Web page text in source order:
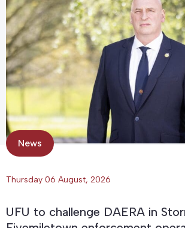
News
Thursday 06 August, 2026
UFU to challenge DAERA in